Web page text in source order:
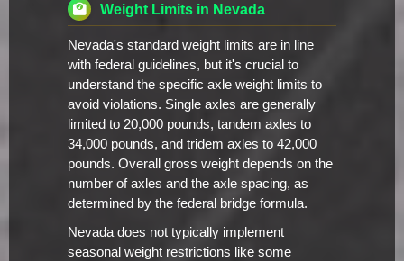
Weight Limits in Nevada
Nevada's standard weight limits are in line
with federal guidelines, but it's crucial to
understand the specific axle weight limits to
avoid violations. Single axles are generally
limited to 20,000 pounds, tandem axles to
34,000 pounds, and tridem axles to 42,000
pounds. Overall gross weight depends on the
number of axles and the axle spacing, as
determined by the federal bridge formula.
Nevada does not typically implement
seasonal weight restrictions like some